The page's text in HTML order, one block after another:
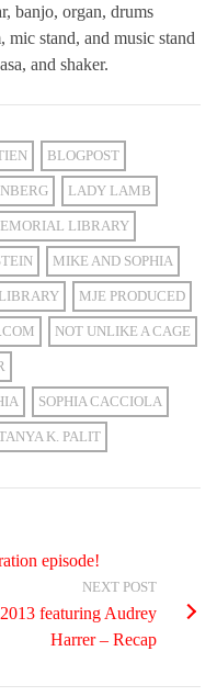
banjo, organ, drums
stand, and music stand
and shaker.
BLOGPOST
LADY LAMB
LIBRARY
MIKE AND SOPHIA
MJE PRODUCED
NOT UNLIKE A CAGE
SOPHIA CACCIOLA
K. PALIT
episode!
NEXT POST
featuring Audrey
Harrer – Recap